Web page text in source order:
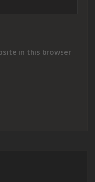
in this browser